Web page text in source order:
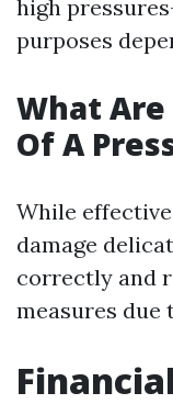
high
purposes
What Are
Of A
While
damage
correctly and
measures due